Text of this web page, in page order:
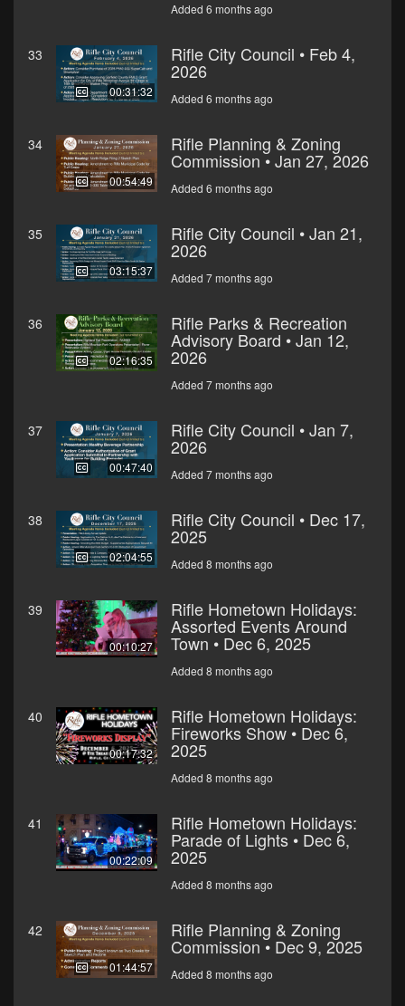
Added 6 months ago
33
00:31:32
Rifle City Council • Feb 4,
2026
Added 6 months ago
34
00:54:49
Rifle Planning & Zoning
Commission • Jan 27, 2026
Added 6 months ago
35
03:15:37
Rifle City Council • Jan 21,
2026
Added 7 months ago
36
02:16:35
Rifle Parks & Recreation
Advisory Board • Jan 12,
2026
Added 7 months ago
37
00:47:40
Rifle City Council • Jan 7,
2026
Added 7 months ago
38
02:04:55
Rifle City Council • Dec 17,
2025
Added 8 months ago
39
00:10:27
Rifle Hometown Holidays:
Assorted Events Around
Town • Dec 6, 2025
Added 8 months ago
40
00:17:32
Rifle Hometown Holidays:
Fireworks Show • Dec 6,
2025
Added 8 months ago
41
00:22:09
Rifle Hometown Holidays:
Parade of Lights • Dec 6,
2025
Added 8 months ago
42
01:44:57
Rifle Planning & Zoning
Commission • Dec 9, 2025
Added 8 months ago